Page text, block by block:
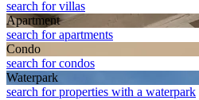
search for villas
Apart­ment
search for apartments
Condo
search for condos
Waterpark
search for properties with a waterpark